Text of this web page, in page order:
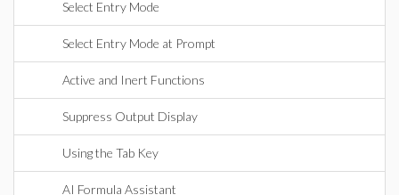
Select Entry Mode
Select Entry Mode at Prompt
Active and Inert Functions
Suppress Output Display
Using the Tab Key
AI Formula Assistant